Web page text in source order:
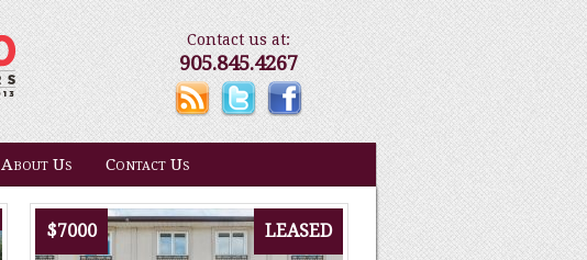
Contact us at:
905.845.4267
About Us Contact Us
$7000 LEASED